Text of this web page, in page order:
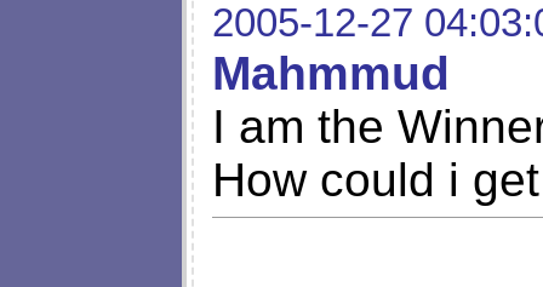
2005-12-27
Mahmmud
I am the
How could i